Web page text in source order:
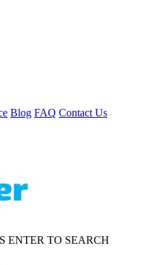
Blog FAQ Contact Us
ENTER TO SEARCH